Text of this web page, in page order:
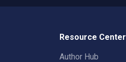
Resource Center
Author Hub